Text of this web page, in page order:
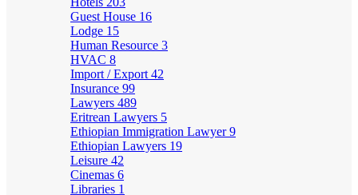
Guest House 16
Lodge 15
Human Resource 3
HVAC 8
Import / Export 42
Insurance 99
Lawyers 489
Eritrean Lawyers 5
Ethiopian Immigration Lawyer9
Ethiopian Lawyers 19
Leisure 42
Cinemas 6
Libraries 1